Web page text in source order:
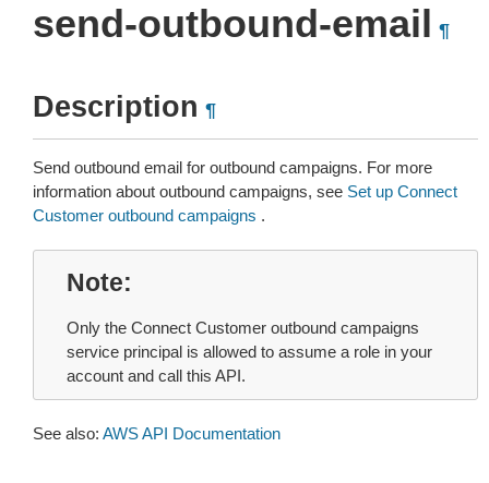
send-outbound-email ¶
Description ¶
Send outbound email for outbound campaigns. For more
information about outbound campaigns, see Set up Connect
Customer outbound campaigns .
Note
Only the Connect Customer outbound campaigns
service principal is allowed to assume a role in your
account and call this API.
See also: AWS API Documentation